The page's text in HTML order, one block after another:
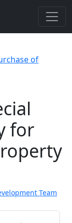
of
for
Team